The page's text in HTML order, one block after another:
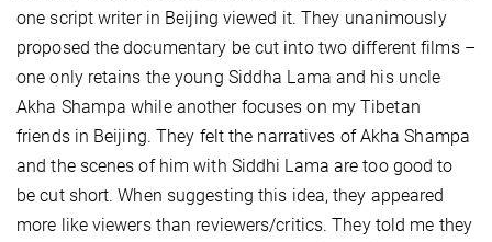
one script writer in Beijing viewed it. They unanimously
proposed the documentary be cut into two different films –
one only retains the young Siddha Lama and his uncle
Akha Shampa while another focuses on my Tibetan
friends in Beijing. They felt the narratives of Akha Shampa
and the scenes of him with Siddhi Lama are too good to
be cut short. When suggesting this idea, they appeared
more like viewers than reviewers/critics. They told me they